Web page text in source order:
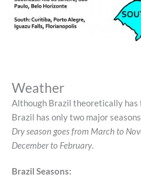
Weather
Although Brazil theoretically has
Brazil has only two major
Dry season goes from March to
December to February.
Brazil Seasons: